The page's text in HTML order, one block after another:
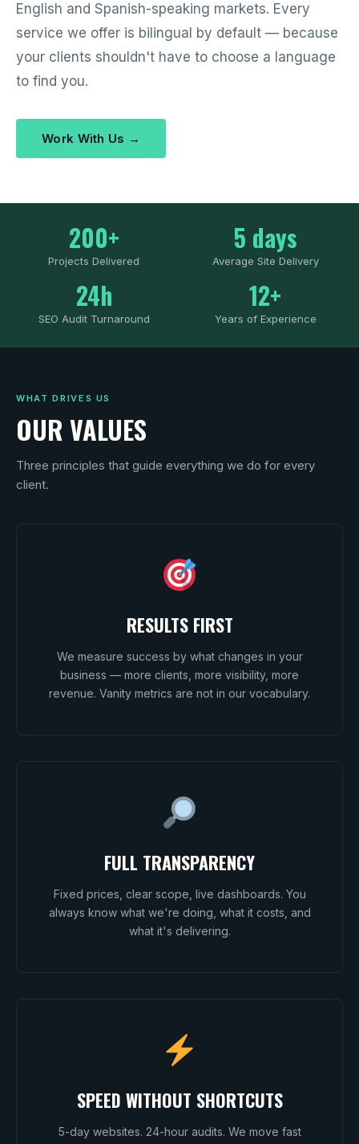
English and Spanish-speaking markets. Every
service we offer is bilingual by default — because
your clients shouldn't have to choose a language
to find you.
Work With Us →
200+
Projects Delivered
5 days
Average Site Delivery
24h
SEO Audit Turnaround
12+
Years of Experience
WHAT DRIVES US
OUR VALUES
Three principles that guide everything we do for every
client.
RESULTS FIRST
We measure success by what changes in your
business — more clients, more visibility, more
revenue. Vanity metrics are not in our vocabulary.
FULL TRANSPARENCY
Fixed prices, clear scope, live dashboards. You
always know what we're doing, what it costs, and
what it's delivering.
SPEED WITHOUT SHORTCUTS
5-day websites. 24-hour audits. We move fast